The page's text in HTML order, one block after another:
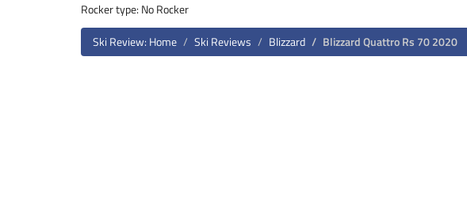
Rocker type: No Rocker
Ski Review: Home
Ski Reviews Blizzard Blizzard Quattro Rs 70 2020